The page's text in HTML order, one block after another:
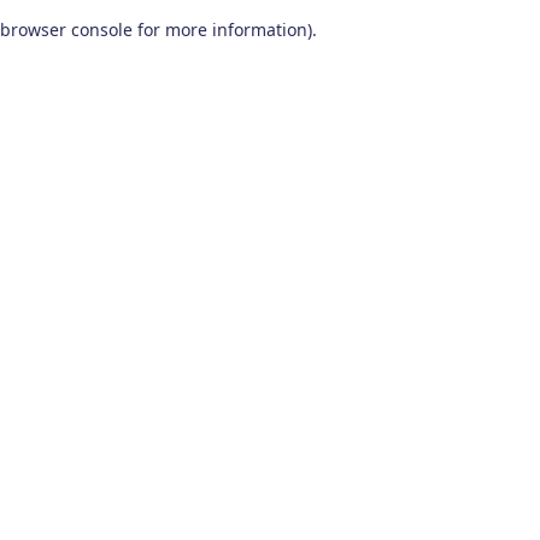
browser console for more information).